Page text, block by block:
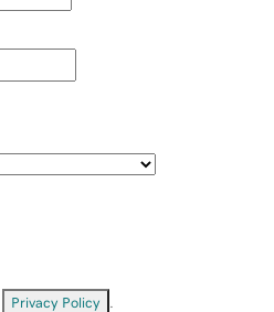
Privacy Policy